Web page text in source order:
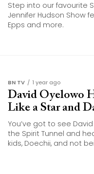
Step into our favourite
Jennifer Hudson Show
Epps and more.
BN TV 1 year ago
David Oyelowo
Like a Star and
You’ve got to see
the Spirit Tunnel and
kids, Doechii, and not